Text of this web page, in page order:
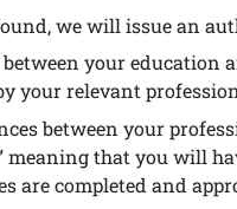
we will issue an
your education
your relevant
between your
meaning that you will
are completed and